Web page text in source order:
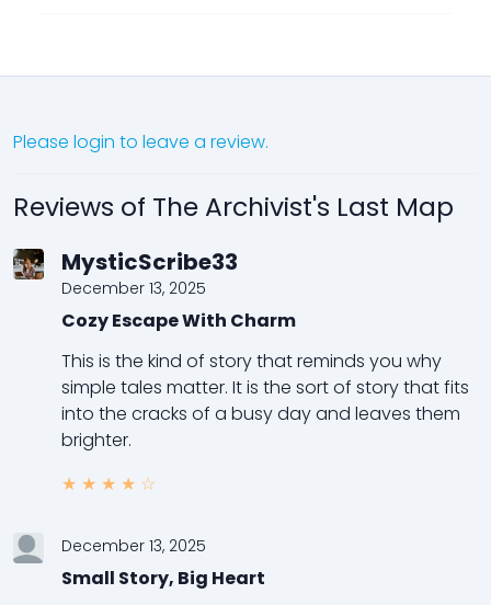
Please login to leave a review.
Reviews of The Archivist's Last Map
MysticScribe33
December 13, 2025
Cozy Escape With Charm
This is the kind of story that reminds you why
simple tales matter. It is the sort of story that fits
into the cracks of a busy day and leaves them
brighter.
★ ★ ★ ★ ☆
December 13, 2025
Small Story, Big Heart